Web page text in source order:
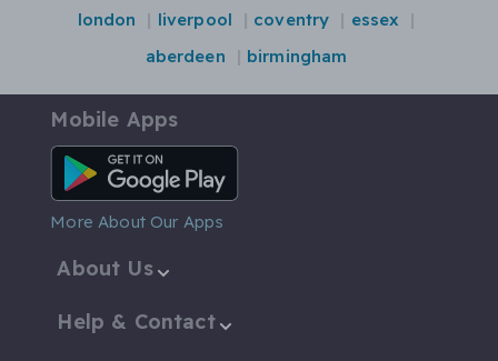
london liverpool coventry
essex
aberdeen
birmingham
Mobile Apps
Android App
More About Our Apps
About Us
Help & Contact